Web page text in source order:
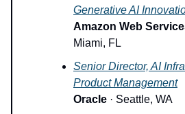
Generative AI
Amazon Web
Miami, FL
Senior Director, AI
Product Management
Oracle · Seattle, WA